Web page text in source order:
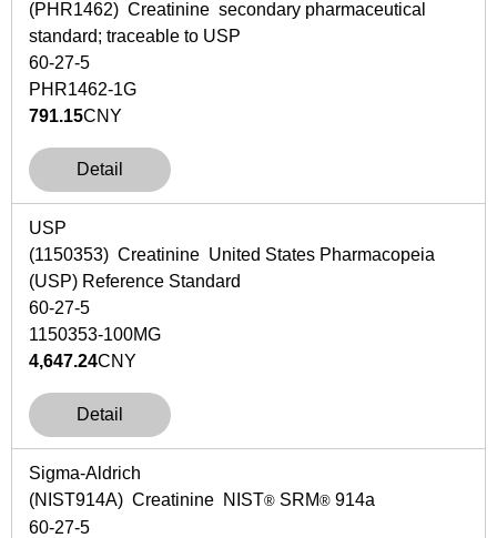
(PHR1462) Creatinine secondary pharmaceutical
standard; traceable to USP
60-27-5
PHR1462-1G
791.15CNY
Detail
USP
(1150353) Creatinine United States Pharmacopeia
(USP) Reference Standard
60-27-5
1150353-100MG
4,647.24CNY
Detail
Sigma-Aldrich
(NIST914A) Creatinine NIST® SRM® 914a
60-27-5